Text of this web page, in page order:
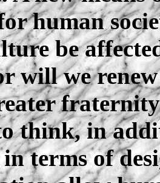
human
be
will we
think, in
terms of